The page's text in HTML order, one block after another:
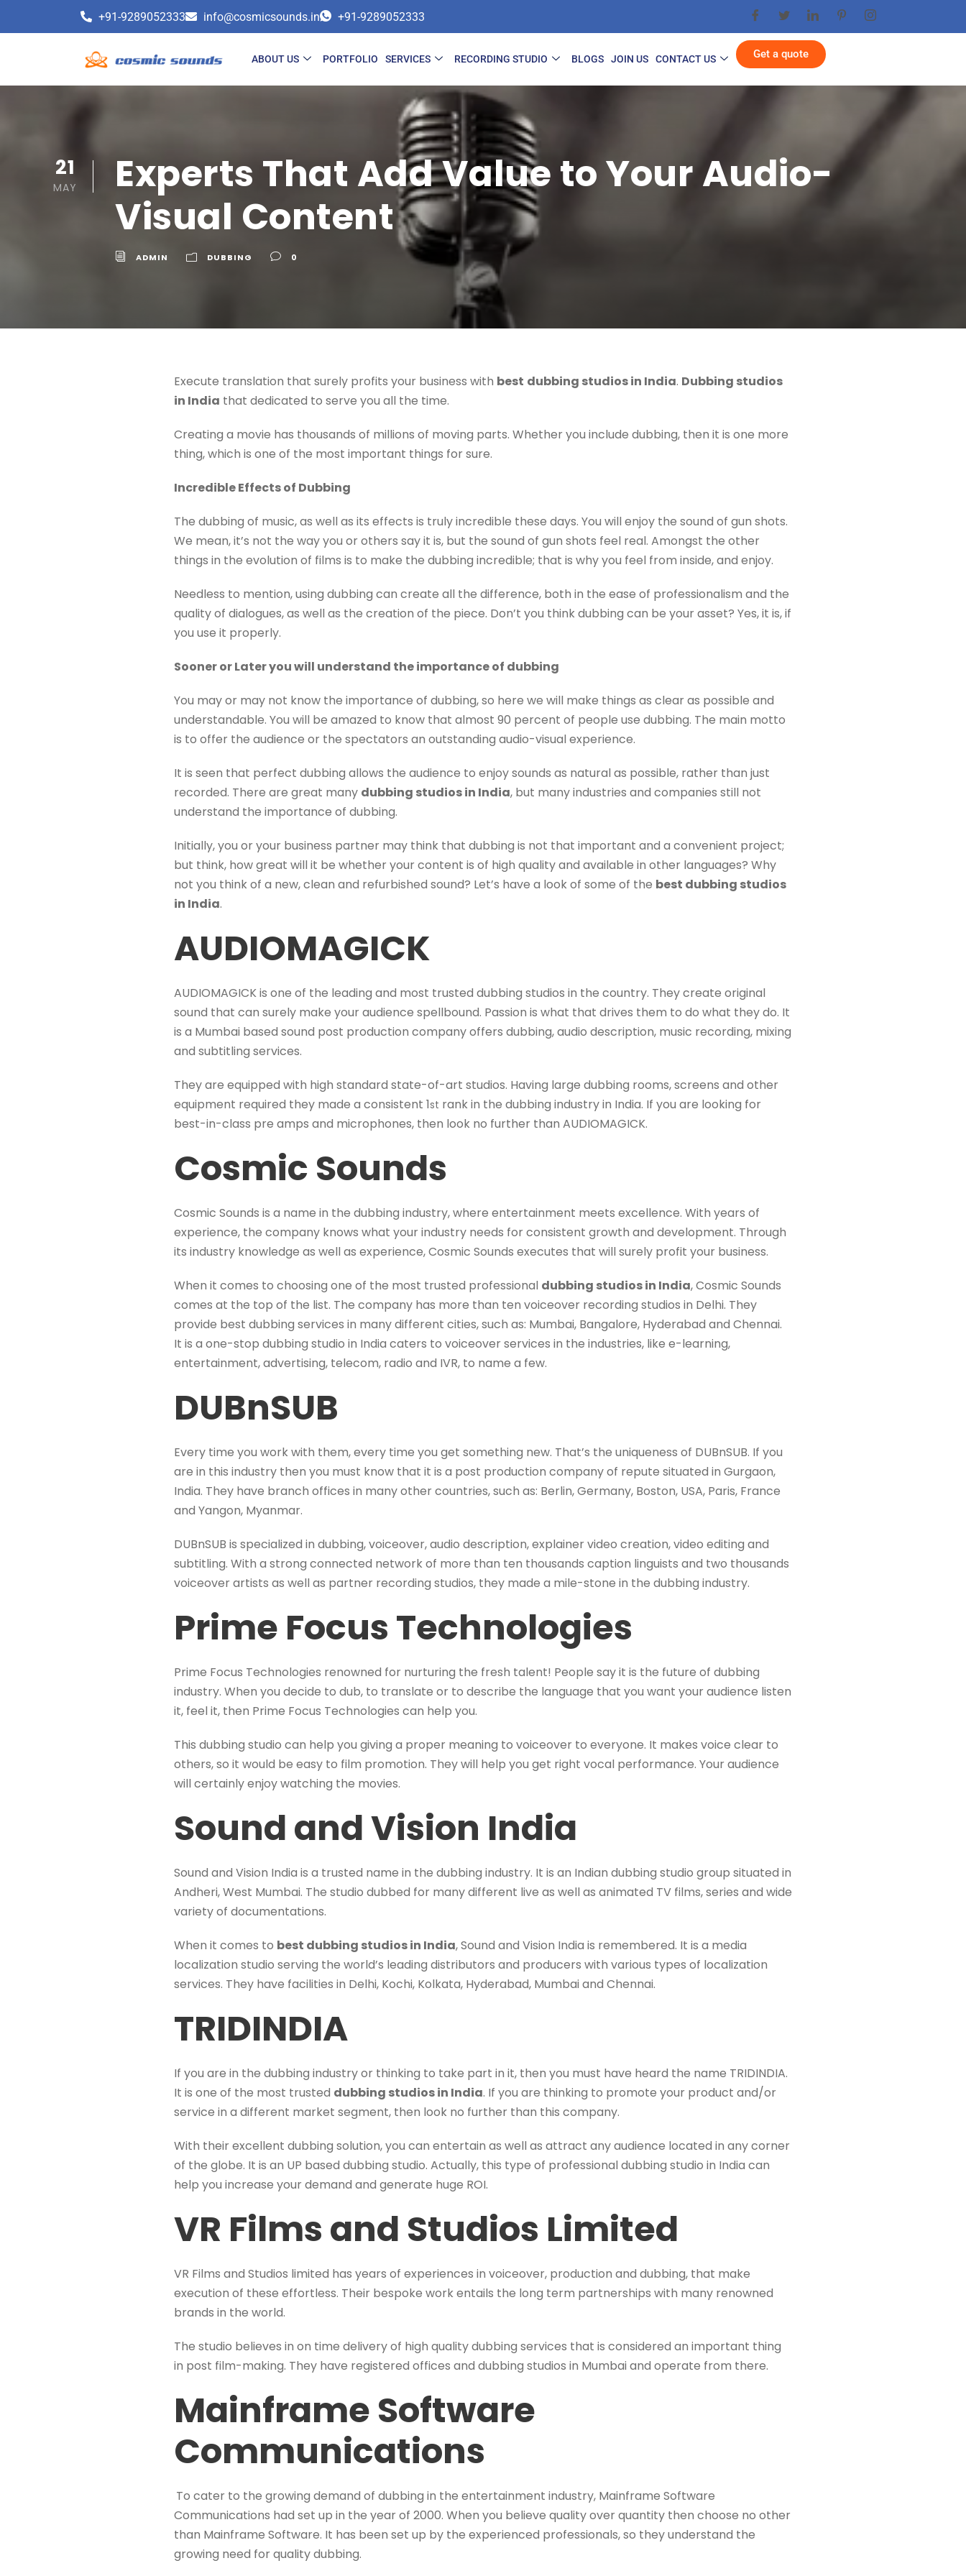
+91-9289052333 info@cosmicsounds.in +91-9289052333
ABOUT US PORTFOLIO SERVICES RECORDING STUDIO BLOGS JOIN US CONTACT US Get a quote
21
MAY
Experts That Add Value to Your Audio-
Visual Content
ADMIN DUBBING 0
Execute translation that surely profits your business with best dubbing studios in India. Dubbing studios
in India that dedicated to serve you all the time.
Creating a movie has thousands of millions of moving parts. Whether you include dubbing, then it is one more
thing, which is one of the most important things for sure.
Incredible Effects of Dubbing
The dubbing of music, as well as its effects is truly incredible these days. You will enjoy the sound of gun shots.
We mean, it’s not the way you or others say it is, but the sound of gun shots feel real. Amongst the other
things in the evolution of films is to make the dubbing incredible; that is why you feel from inside, and enjoy.
Needless to mention, using dubbing can create all the difference, both in the ease of professionalism and the
quality of dialogues, as well as the creation of the piece. Don’t you think dubbing can be your asset? Yes, it is, if
you use it properly.
Sooner or Later you will understand the importance of dubbing
You may or may not know the importance of dubbing, so here we will make things as clear as possible and
understandable. You will be amazed to know that almost 90 percent of people use dubbing. The main motto
is to offer the audience or the spectators an outstanding audio-visual experience.
It is seen that perfect dubbing allows the audience to enjoy sounds as natural as possible, rather than just
recorded. There are great many dubbing studios in India, but many industries and companies still not
understand the importance of dubbing.
Initially, you or your business partner may think that dubbing is not that important and a convenient project;
but think, how great will it be whether your content is of high quality and available in other languages? Why
not you think of a new, clean and refurbished sound? Let’s have a look of some of the best dubbing studios
in India.
AUDIOMAGICK
AUDIOMAGICK is one of the leading and most trusted dubbing studios in the country. They create original
sound that can surely make your audience spellbound. Passion is what that drives them to do what they do. It
is a Mumbai based sound post production company offers dubbing, audio description, music recording, mixing
and subtitling services.
They are equipped with high standard state-of-art studios. Having large dubbing rooms, screens and other
equipment required they made a consistent 1st rank in the dubbing industry in India. If you are looking for
best-in-class pre amps and microphones, then look no further than AUDIOMAGICK.
Cosmic Sounds
Cosmic Sounds is a name in the dubbing industry, where entertainment meets excellence. With years of
experience, the company knows what your industry needs for consistent growth and development. Through
its industry knowledge as well as experience, Cosmic Sounds executes that will surely profit your business.
When it comes to choosing one of the most trusted professional dubbing studios in India, Cosmic Sounds
comes at the top of the list. The company has more than ten voiceover recording studios in Delhi. They
provide best dubbing services in many different cities, such as: Mumbai, Bangalore, Hyderabad and Chennai.
It is a one-stop dubbing studio in India caters to voiceover services in the industries, like e-learning,
entertainment, advertising, telecom, radio and IVR, to name a few.
DUBnSUB
Every time you work with them, every time you get something new. That’s the uniqueness of DUBnSUB. If you
are in this industry then you must know that it is a post production company of repute situated in Gurgaon,
India. They have branch offices in many other countries, such as: Berlin, Germany, Boston, USA, Paris, France
and Yangon, Myanmar.
DUBnSUB is specialized in dubbing, voiceover, audio description, explainer video creation, video editing and
subtitling. With a strong connected network of more than ten thousands caption linguists and two thousands
voiceover artists as well as partner recording studios, they made a mile-stone in the dubbing industry.
Prime Focus Technologies
Prime Focus Technologies renowned for nurturing the fresh talent! People say it is the future of dubbing
industry. When you decide to dub, to translate or to describe the language that you want your audience listen
it, feel it, then Prime Focus Technologies can help you.
This dubbing studio can help you giving a proper meaning to voiceover to everyone. It makes voice clear to
others, so it would be easy to film promotion. They will help you get right vocal performance. Your audience
will certainly enjoy watching the movies.
Sound and Vision India
Sound and Vision India is a trusted name in the dubbing industry. It is an Indian dubbing studio group situated in
Andheri, West Mumbai. The studio dubbed for many different live as well as animated TV films, series and wide
variety of documentations.
When it comes to best dubbing studios in India, Sound and Vision India is remembered. It is a media
localization studio serving the world’s leading distributors and producers with various types of localization
services. They have facilities in Delhi, Kochi, Kolkata, Hyderabad, Mumbai and Chennai.
TRIDINDIA
If you are in the dubbing industry or thinking to take part in it, then you must have heard the name TRIDINDIA.
It is one of the most trusted dubbing studios in India. If you are thinking to promote your product and/or
service in a different market segment, then look no further than this company.
With their excellent dubbing solution, you can entertain as well as attract any audience located in any corner
of the globe. It is an UP based dubbing studio. Actually, this type of professional dubbing studio in India can
help you increase your demand and generate huge ROI.
VR Films and Studios Limited
VR Films and Studios limited has years of experiences in voiceover, production and dubbing, that make
execution of these effortless. Their bespoke work entails the long term partnerships with many renowned
brands in the world.
The studio believes in on time delivery of high quality dubbing services that is considered an important thing
in post film-making. They have registered offices and dubbing studios in Mumbai and operate from there.
Mainframe Software
Communications
To cater to the growing demand of dubbing in the entertainment industry, Mainframe Software
Communications had set up in the year of 2000. When you believe quality over quantity then choose no other
than Mainframe Software. It has been set up by the experienced professionals, so they understand the
growing need for quality dubbing.